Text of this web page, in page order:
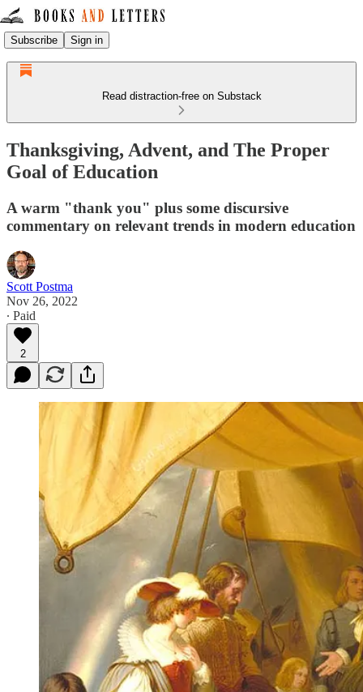
Subscribe Sign in
Read distraction-free on Substack
Thanksgiving, Advent, and The Proper
Goal of Education
A warm "thank you" plus some discursive
commentary on relevant trends in modern education
Scott Postma
Nov 26, 2022
∙ Paid
2